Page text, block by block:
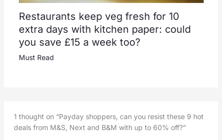
Restaurants keep veg fresh for 10
extra days with kitchen paper: could
you save £15 a week too?
Must Read
1 thought on “Payday shoppers, can you resist these 9 hot
deals from M&S, Next and B&M with up to 60% off?”